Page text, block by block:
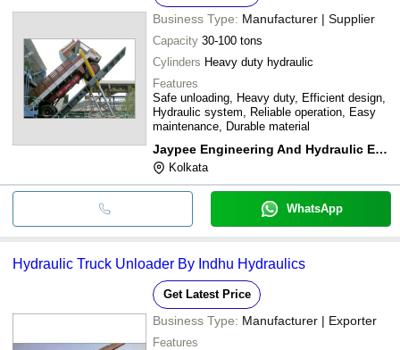
Business Type: Manufacturer | Supplier
Capacity 30-100 tons
Cylinders Heavy duty hydraulic
Features
Safe unloading, Heavy duty, Efficient design,
Hydraulic system, Reliable operation, Easy
maintenance, Durable material
Jaypee Engineering And Hydraulic Equipment Co. Ltd.
Kolkata
WhatsApp
Hydraulic Truck Unloader By Indhu Hydraulics
Get Latest Price
Business Type: Manufacturer | Exporter
Features